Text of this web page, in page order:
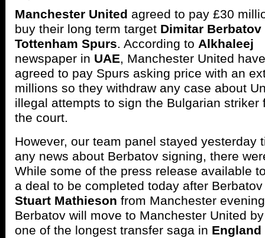
Manchester United agreed to pay £30
buy their long term target Dimitar Berbatov
Tottenham Spurs. According to Alkhaleej
newspaper in UAE, Manchester United have
agreed to pay Spurs asking price with an
millions so they withdraw any case about
illegal attempts to sign the Bulgarian striker
the court.
However, our team panel stayed yesterday
any news about Berbatov signing, there
While some of the press release available
a deal to be completed today after
Stuart Mathieson from Manchester
Berbatov will move to Manchester United
one of the longest transfer saga in England